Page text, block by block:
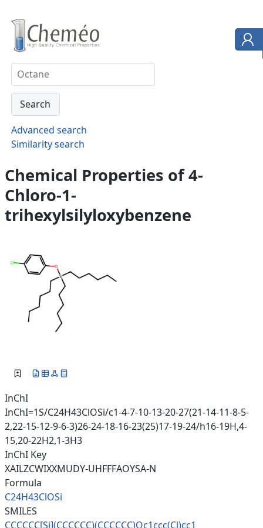
Advanced search
Similarity search
Chemical Properties of 4-
Chloro-1-
trihexylsilyloxybenzene
InChI
InChI=1S/C24H43ClOSi/c1-4-7-10-13-20-27(21-14-11-8-5-
2,22-15-12-9-6-3)26-24-18-16-23(25)17-19-24/h16-19H,4-
15,20-22H2,1-3H3
InChI Key
XAILZCWIXXMUDY-UHFFFAOYSA-N
Formula
C24H43ClOSi
SMILES
CCCCCC[Si](CCCCCC)(CCCCCC)Oc1ccc(Cl)cc1